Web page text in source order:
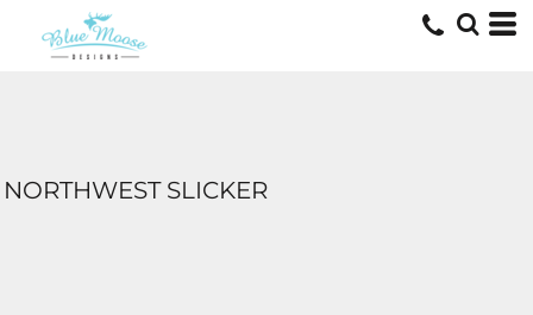
NORTHWEST SLICKER